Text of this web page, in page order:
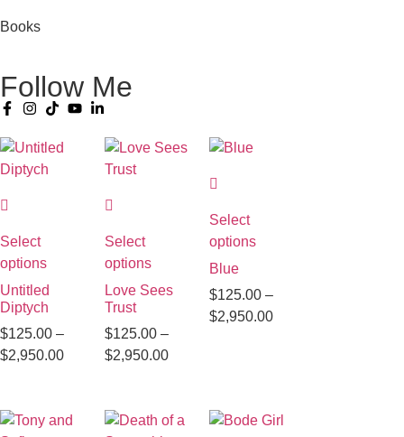
Books
Follow Me
Select
options
Untitled
Diptych
$125.00 –
$2,950.00
Select
options
Love Sees
Trust
$125.00 –
$2,950.00
Select
options
Blue
$125.00 –
$2,950.00